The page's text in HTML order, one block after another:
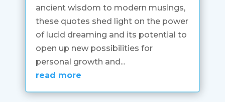
ancient wisdom to modern musings,
these quotes shed light on the power
of lucid dreaming and its potential to
open up new possibilities for
personal growth and...
read more